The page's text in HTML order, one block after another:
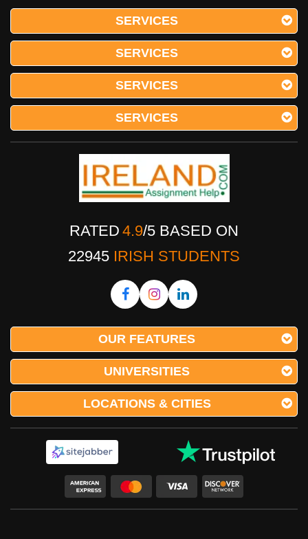
SERVICES
SERVICES
SERVICES
SERVICES
RATED 4.9/5 BASED ON
22945 IRISH STUDENTS
OUR FEATURES
UNIVERSITIES
LOCATIONS & CITIES